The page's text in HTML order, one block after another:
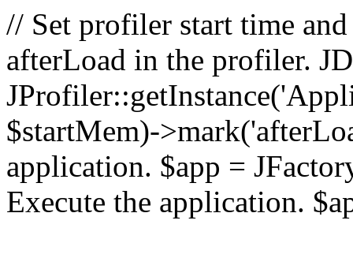
// Set profiler start time
afterLoad in the profiler.
$startMem)-
application. $app =
Execute the application.